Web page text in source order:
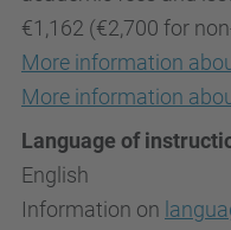
€1,162 (€2,700 for
More information
More information
Language of
English
Information on